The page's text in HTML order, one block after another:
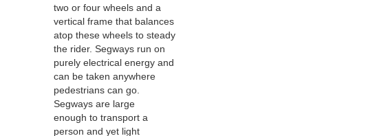
two or four wheels and a
vertical frame that balances
atop these wheels to steady
the rider. Segways run on
purely electrical energy and
can be taken anywhere
pedestrians can go.
Segways are large
enough to transport a
person and yet light